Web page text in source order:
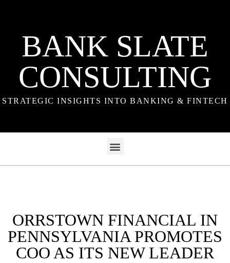
BANK SLATE
CONSULTING
STRATEGIC INSIGHTS INTO BANKING & FINTECH
ORRSTOWN FINANCIAL IN
PENNSYLVANIA PROMOTES
COO AS ITS NEW LEADER